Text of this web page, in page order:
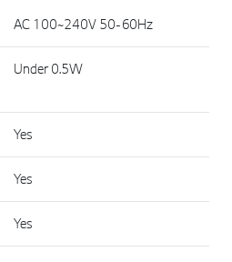
AC 100~240V 50-60Hz
Under 0.5W
Yes
Yes
Yes